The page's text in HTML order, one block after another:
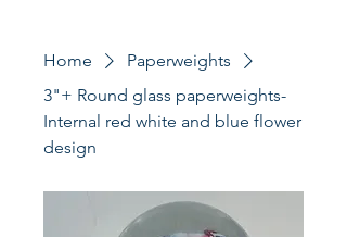
Home
Paperweights
3"+ Round glass paperweights-
Internal red white and blue flower
design